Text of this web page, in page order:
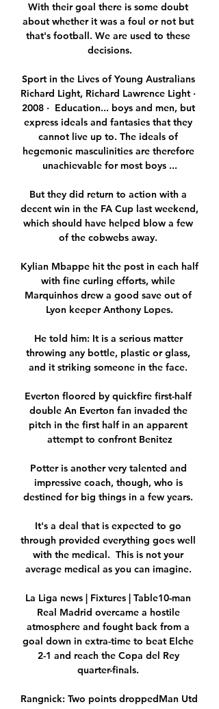
With their goal there is some doubt
about whether it was a foul or not but
that's football. We are used to these
decisions.
Sport in the Lives of Young Australians
Richard Light, ‎Richard Lawrence Light ·
2008 · ‎ Education... boys and men, but
express ideals and fantasies that they
cannot live up to. The ideals of
hegemonic masculinities are therefore
unachievable for most boys ...
But they did return to action with a
decent win in the FA Cup last weekend,
which should have helped blow a few
of the cobwebs away.
Kylian Mbappe hit the post in each half
with fine curling efforts, while
Marquinhos drew a good save out of
Lyon keeper Anthony Lopes.
He told him: It is a serious matter
throwing any bottle, plastic or glass,
and it striking someone in the face.
Everton floored by quickfire first-half
double An Everton fan invaded the
pitch in the first half in an apparent
attempt to confront Benitez
Potter is another very talented and
impressive coach, though, who is
destined for big things in a few years.
It's a deal that is expected to go
through provided everything goes well
with the medical.  This is not your
average medical as you can imagine.
La Liga news | Fixtures | Table10-man
Real Madrid overcame a hostile
atmosphere and fought back from a
goal down in extra-time to beat Elche
2-1 and reach the Copa del Rey
quarter-finals.
Rangnick: Two points droppedMan Utd